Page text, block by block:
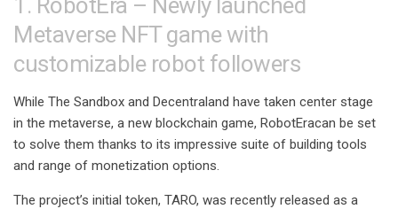
1. RobotEra – Newly launched
Metaverse NFT game with
customizable robot followers
While The Sandbox and Decentraland have taken center stage
in the metaverse, a new blockchain game, RobotEracan be set
to solve them thanks to its impressive suite of building tools
and range of monetization options.
The project’s initial token, TARO, was recently released as a